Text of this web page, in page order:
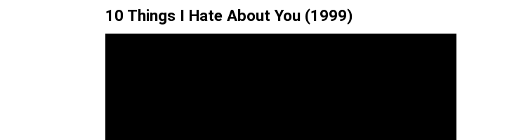
10 Things I Hate About You (1999)